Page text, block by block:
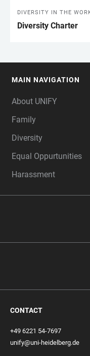
DIVERSITY IN THE
Diversity Charter
MAIN NAVIGATION
About UNIFY
Family
Diversity
Equal Oppurtunities
Harassment
CONTACT
+49 6221 54-7697
unify@uni-heidelberg.de